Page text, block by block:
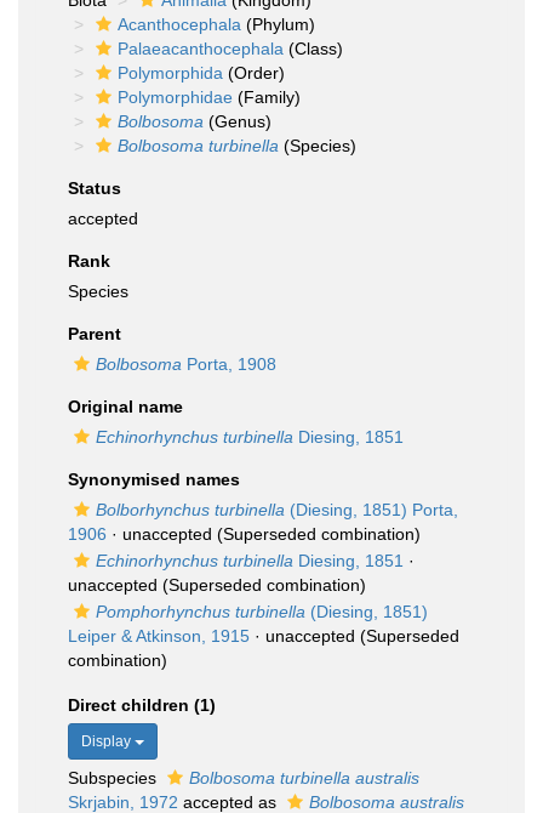
Acanthocephala (Phylum)
Palaeacanthocephala (Class)
Polymorphida (Order)
Polymorphidae (Family)
Bolbosoma (Genus)
Bolbosoma turbinella (Species)
Status
accepted
Rank
Species
Parent
Bolbosoma Porta, 1908
Original name
Echinorhynchus turbinella Diesing, 1851
Synonymised names
Bolborhynchus turbinella (Diesing, 1851) Porta,
1906 · unaccepted (Superseded combination)
Echinorhynchus turbinella Diesing, 1851 ·
unaccepted (Superseded combination)
Pomphorhynchus turbinella (Diesing, 1851)
Leiper & Atkinson, 1915 · unaccepted (Superseded
combination)
Direct children (1)
Display
Subspecies
Bolbosoma turbinella australis
Skrjabin, 1972 accepted as
Bolbosoma australis